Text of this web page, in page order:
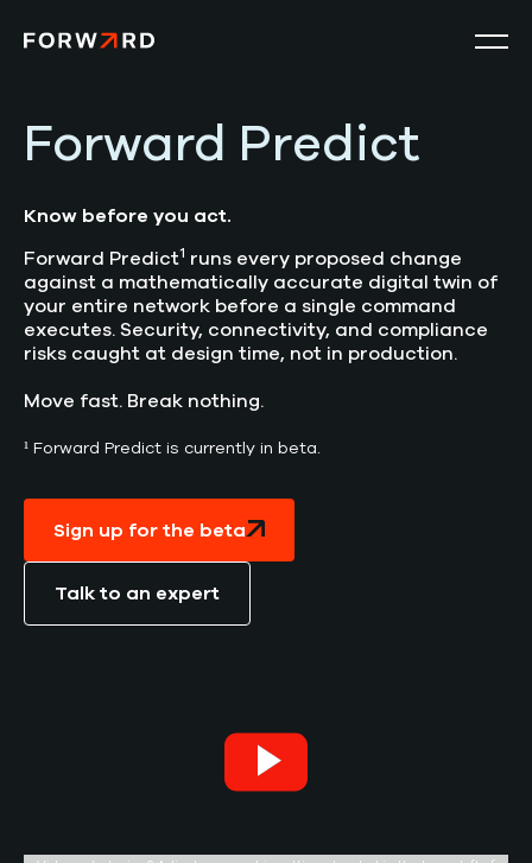
Product
Solutions
Resources
Company
for:
Get a Demo
Forward Predict
Know before you act.
Forward Predict1 runs every proposed change
against a mathematically accurate digital twin of
your entire network before a single command
executes. Security, connectivity, and compliance
risks caught at design time, not in production.
Move fast. Break nothing.
¹ Forward Predict is currently in beta.
Sign up for the beta
Talk to an expert